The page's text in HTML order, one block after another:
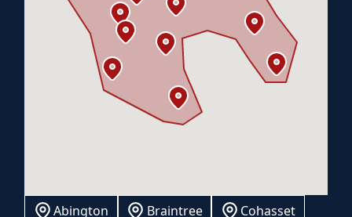
Abington Braintree
Cohasset